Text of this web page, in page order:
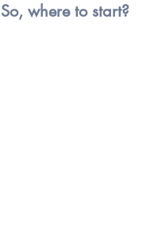
So, where to start?